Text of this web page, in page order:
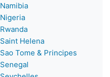
Namibia
Nigeria
Rwanda
Saint Helena
Sao Tome & Principes
Senegal